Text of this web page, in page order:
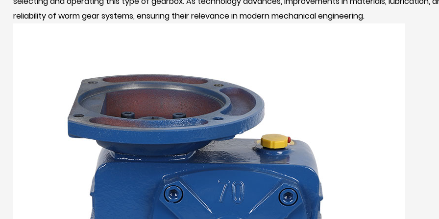
reliability of worm gear systems, ensuring their relevance in modern mechanical engineering.